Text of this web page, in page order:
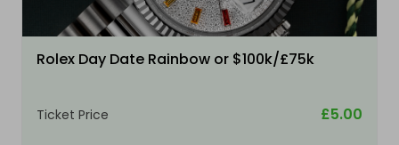
Rolex Day Date Rainbow or $100k/£75k
Ticket Price £5.00